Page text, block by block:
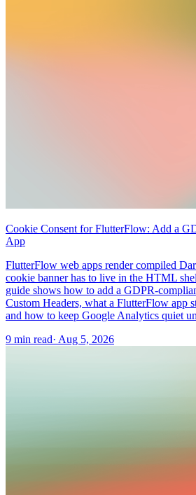
Cookie Consent for FlutterFlow: Add a
App
FlutterFlow web apps render compiled
cookie banner has to live in the HTML
guide shows how to add a GDPR-
Custom Headers, what a FlutterFlow app
and how to keep Google Analytics quiet
9 min read· Aug 5, 2026